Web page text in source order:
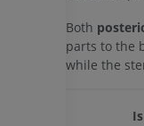
Both
parts to the
while the